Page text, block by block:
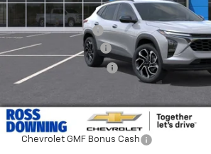
Dealer Discount
Documentary Fee
ELT/Title Conv. Fees
Add. Offers you may Qualify For:
Chevrolet GMF Bonus Cash